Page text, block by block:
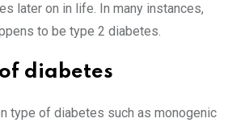
later on in life. In many instances,
to be type 2 diabetes.
diabetes
type of diabetes such as monogenic